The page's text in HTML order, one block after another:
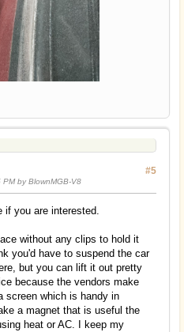
#5
by BlownMGB-V8
if you are interested.
without any clips to hold it
you'd have to suspend the car
but you can lift it out pretty
because the vendors make
screen which is handy in
a magnet that is useful the
heat or AC. I keep my